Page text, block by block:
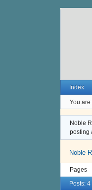
Index
You are
Noble
posting
Noble
Pages
Posts: 4